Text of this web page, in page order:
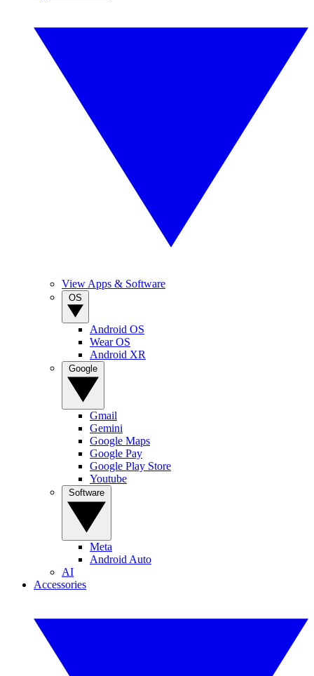
View Apps & Software
Android OS
Wear OS
Android XR
Gmail
Gemini
Google Maps
Google Pay
Google Play Store
Youtube
Meta
Android Auto
AI
Accessories